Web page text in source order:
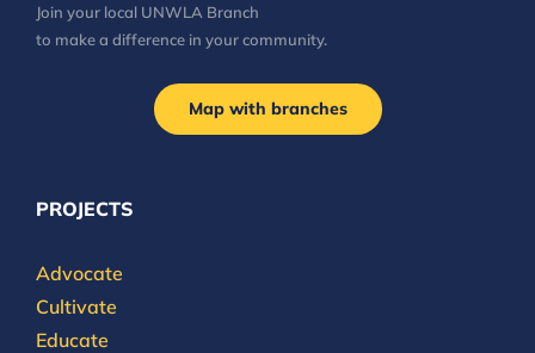
Join your local UNWLA Branch
to make a difference in your community.
Map with branches
PROJECTS
Advocate
Cultivate
Educate